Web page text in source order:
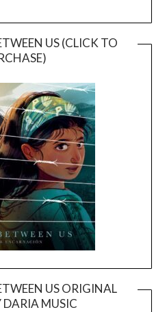
US (CLICK TO
US ORIGINAL
DARIA MUSIC